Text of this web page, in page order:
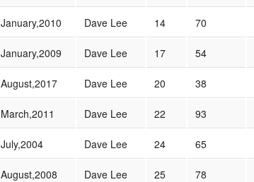
January,2010 Dave Lee 14 70
January,2009 Dave Lee 17 54
August,2017 Dave Lee 20 38
March,2011 Dave Lee 22 93
July,2004 Dave Lee 24 65
August,2008 Dave Lee 25 78